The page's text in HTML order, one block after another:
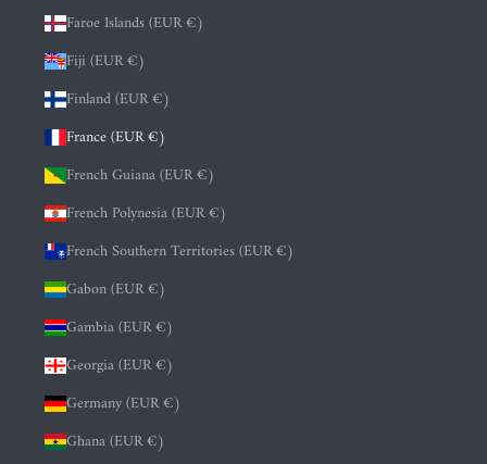
Faroe Islands (EUR €)
Fiji (EUR €)
Finland (EUR €)
France (EUR €)
French Guiana (EUR €)
French Polynesia (EUR €)
French Southern Territories (EUR €)
Gabon (EUR €)
Gambia (EUR €)
Georgia (EUR €)
Germany (EUR €)
Ghana (EUR €)